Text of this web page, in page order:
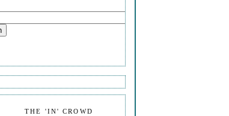
THE 'IN' CROWD